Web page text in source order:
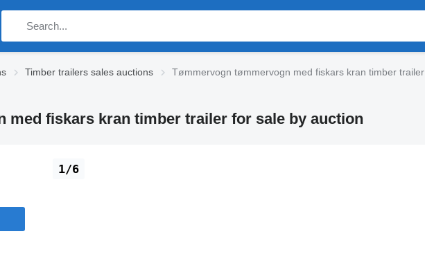
Timber trailers sales auctions Tømmervogn tømmervogn med fiskars kran timber trailer
med fiskars kran timber trailer for sale by auction
1/6